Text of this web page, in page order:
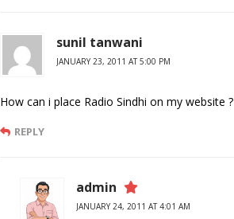
sunil tanwani
JANUARY 23, 2011 AT 5:00 PM
How can i place Radio Sindhi on my website ?
REPLY
admin
JANUARY 24, 2011 AT 4:01 AM